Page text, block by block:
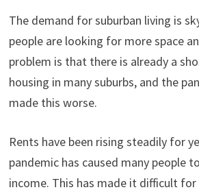
The demand for suburban living is
people are looking for more space
problem is that there is already a
housing in many suburbs, and the
made this worse.
Rents have been rising steadily for
pandemic has caused many people
income. This has made it difficult